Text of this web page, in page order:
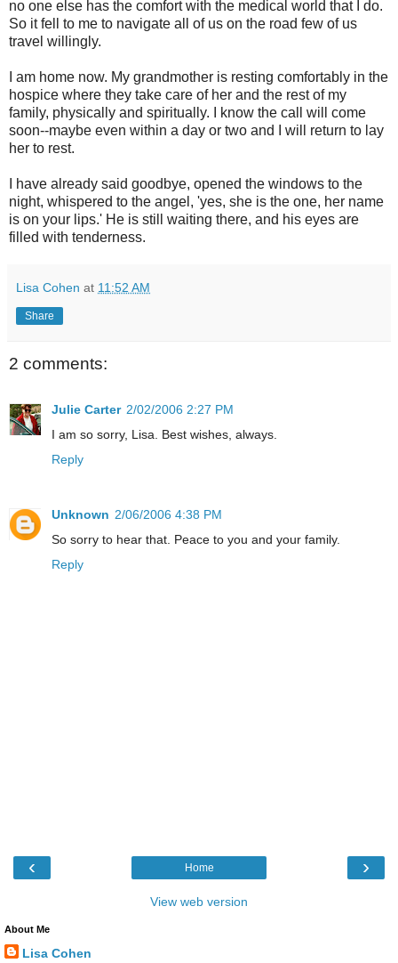
no one else has the comfort with the medical world that I do.
So it fell to me to navigate all of us on the road few of us
travel willingly.
I am home now. My grandmother is resting comfortably in the
hospice where they take care of her and the rest of my
family, physically and spiritually. I know the call will come
soon--maybe even within a day or two and I will return to lay
her to rest.
I have already said goodbye, opened the windows to the
night, whispered to the angel, 'yes, she is the one, her name
is on your lips.' He is still waiting there, and his eyes are
filled with tenderness.
Lisa Cohen at 11:52 AM
Share
2 comments:
Julie Carter 2/02/2006 2:27 PM
I am so sorry, Lisa. Best wishes, always.
Reply
Unknown 2/06/2006 4:38 PM
So sorry to hear that. Peace to you and your family.
Reply
‹ ›
Home
View web version
About Me
Lisa Cohen